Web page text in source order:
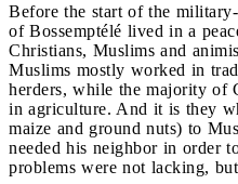
Before the start of the
of Bossemptélé lived in a
Christians, Muslims and
Muslims mostly worked in
herders, while the majority of
in agriculture. And it is they
maize and ground nuts) to
needed his neighbor in order
problems were not lacking,